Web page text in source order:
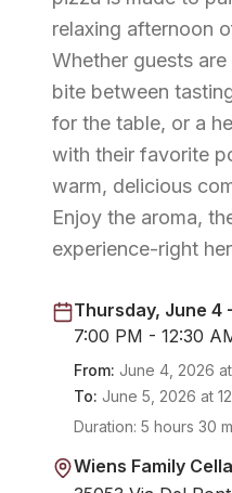
relaxing afternoon
Whether guests
bite between
for the table, or a
with their favorite
warm, delicious
Enjoy the aroma,
experience-right
Thursday, June 4
7:00 PM - 12:30
From: June 4, 2026 at
To: June 5, 2026 at
Duration: 5 hours 30
Wiens Family